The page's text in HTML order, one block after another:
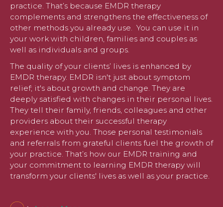
practice. That’s because EMDR therapy
complements and strengthens the effectiveness of
other methods you already use. You can use it in
your work with children, families and couples as
well as individuals and groups.
The quality of your clients’ lives is enhanced by
EMDR therapy. EMDR isn't just about symptom
relief; it's about growth and change. They are
deeply satisfied with changes in their personal lives.
They tell their family, friends, colleagues and other
providers about their successful therapy
experience with you. Those personal testimonials
and referrals from grateful clients fuel the growth of
your practice. That’s how our EMDR training and
your commitment to learning EMDR therapy will
transform your clients' lives as well as your practice.